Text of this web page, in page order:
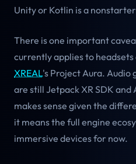
Unity or Kotlin is a
There is one important
currently applies to headsets
XREAL's Project Aura. Audio
are still Jetpack XR SDK
makes sense given the
it means the full engine
immersive devices for now.